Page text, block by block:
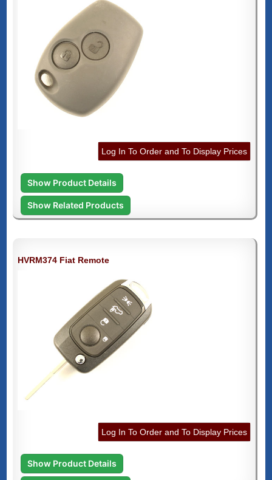
Log In To Order and To Display Prices
Show Product Details
Show Related Products
HVRM374 Fiat Remote
Log In To Order and To Display Prices
Show Product Details